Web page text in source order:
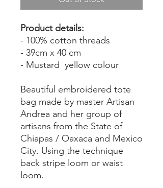
Product details:
- 100% cotton threads
- 39cm x 40 cm
- Mustard yellow colour
Beautiful embroidered tote
bag made by master Artisan
Andrea and her group of
artisans from the State of
Chiapas / Oaxaca and Mexico
City. Using the technique
back stripe loom or waist
loom.